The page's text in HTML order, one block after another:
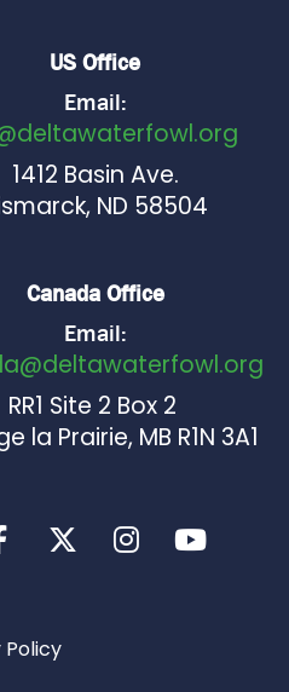
US Office
Email:
1412 Basin Ave.
ND 58504
Canada Office
Email:
RR1 Site 2 Box 2
la Prairie, MB R1N 3A1
Policy